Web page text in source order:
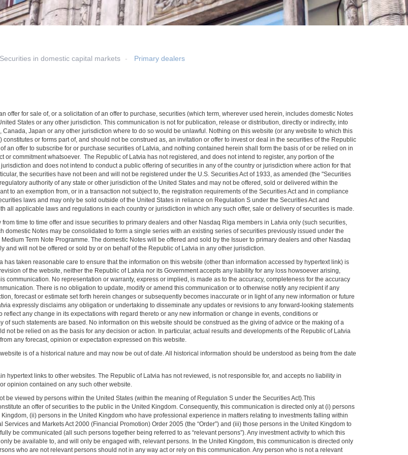
Securities in domestic capital markets Primary dealers
offer for sale of, or a solicitation of an offer to purchase, securities (which term, wherever used herein, includes domestic Notes
States or any other jurisdiction. This communication is not for publication, release or distribution, directly or indirectly, into
Canada, Japan or any other jurisdiction where to do so would be unlawful. Nothing on this website (or any website to which this
constitutes or forms part of, and should not be construed as, an invitation or offer to invest or deal in the securities of the Republic
an offer to subscribe for or purchase securities of Latvia, and nothing contained herein shall form the basis of or be relied on in
or commitment whatsoever. The Republic of Latvia has not registered, and does not intend to register, any portion of the
and does not intend to conduct a public offering of securities in any of the country or jurisdiction where action for that
the securities have not been and will not be registered under the U.S. Securities Act of 1933, as amended (the "Securities
authority of any state or other jurisdiction of the United States and may not be offered, sold or delivered within the
to an exemption from, or in a transaction not subject to, the registration requirements of the Securities Act and in compliance
laws and may only be sold outside of the United States in reliance on Regulation S under the Securities Act and
all applicable laws and regulations in each country or jurisdiction in which any such offer, sale or delivery of securities is made.
time to time offer and issue securities to primary dealers and other Nasdaq Riga members in Latvia only (such securities,
domestic Notes may be consolidated to form a single series with an existing series of securities previously issued under the
Medium Term Note Programme. The domestic Notes will be offered and sold by the Issuer to primary dealers and other Nasdaq
and will not be offered or sold by or on behalf of the Republic of Latvia in any other jurisdiction.
has taken reasonable care to ensure that the information on this website (other than information accessed by hypertext link) is
of the website, neither the Republic of Latvia nor its Government accepts any liability for any loss howsoever arising,
communication. No representation or warranty, express or implied, is made as to the accuracy, completeness for the accuracy
There is no obligation to update, modify or amend this communication or to otherwise notify any recipient if any
forecast or estimate set forth herein changes or subsequently becomes inaccurate or in light of any new information or future
expressly disclaims any obligation or undertaking to disseminate any updates or revisions to any forward-looking statements
reflect any change in its expectations with regard thereto or any new information or change in events, conditions or
of such statements are based. No information on this website should be construed as the giving of advice or the making of a
not be relied on as the basis for any decision or action. In particular, actual results and developments of the Republic of Latvia
any forecast, opinion or expectation expressed on this website.
is of a historical nature and may now be out of date. All historical information should be understood as being from the date
hypertext links to other websites. The Republic of Latvia has not reviewed, is not responsible for, and accepts no liability in
opinion contained on any such other website.
be viewed by persons within the United States (within the meaning of Regulation S under the Securities Act).This
an offer of securities to the public in the United Kingdom. Consequently, this communication is directed only at (i) persons
(ii) persons in the United Kingdom who have professional experience in matters relating to investments falling within
Services and Markets Act 2000 (Financial Promotion) Order 2005 (the “Order”) and (iii) those persons in the United Kingdom to
be communicated (all such persons together being referred to as “relevant persons”). Any investment activity to which this
be available to, and will only be engaged with, relevant persons. In the United Kingdom, this communication is directed only
who are not relevant persons should not in any way act or rely on this communication. Any person who is not a relevant